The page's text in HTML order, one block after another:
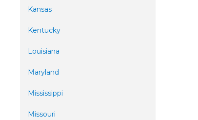
Kansas
Kentucky
Louisiana
Maryland
Mississippi
Missouri